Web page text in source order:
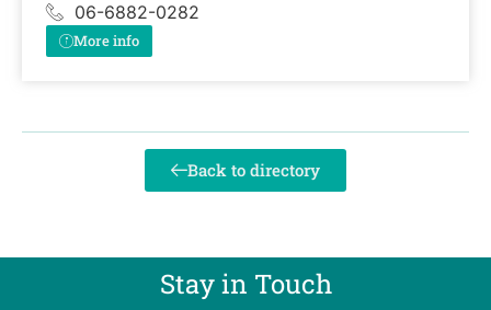
06-6882-0282
More info
Back to directory
Stay in Touch​